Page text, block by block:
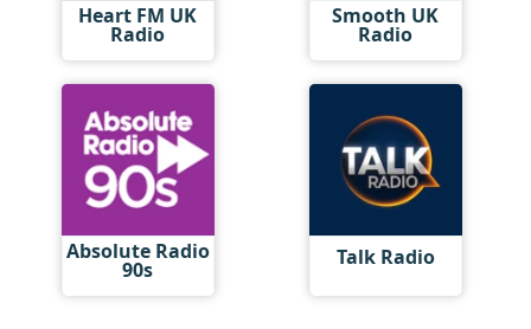
Heart FM UK
Radio
Smooth UK
Radio
Absolute Radio
90s Talk Radio